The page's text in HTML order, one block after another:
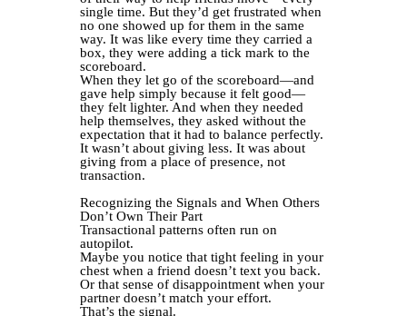
single time. But they’d get frustrated when
no one showed up for them in the same
way. It was like every time they carried a
box, they were adding a tick mark to the
scoreboard.
When they let go of the scoreboard—and
gave help simply because it felt good—
they felt lighter. And when they needed
help themselves, they asked without the
expectation that it had to balance perfectly.
It wasn’t about giving less. It was about
giving from a place of presence, not
transaction.
Recognizing the Signals and When Others
Don’t Own Their Part
Transactional patterns often run on
autopilot.
Maybe you notice that tight feeling in your
chest when a friend doesn’t text you back.
Or that sense of disappointment when your
partner doesn’t match your effort.
That’s the signal.